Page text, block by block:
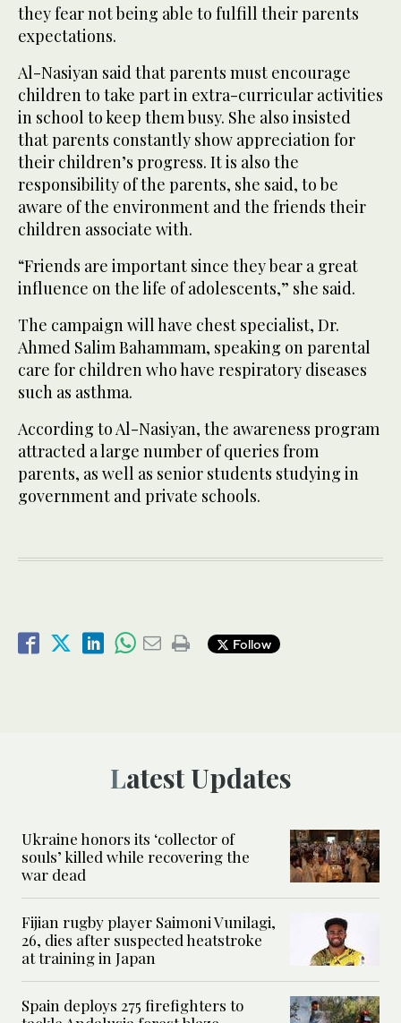
they fear not being able to fulfill their parents
expectations.
Al-Nasiyan said that parents must encourage
children to take part in extra-curricular activities
in school to keep them busy. She also insisted
that parents constantly show appreciation for
their children’s progress. It is also the
responsibility of the parents, she said, to be
aware of the environment and the friends their
children associate with.
“Friends are important since they bear a great
influence on the life of adolescents,” she said.
The campaign will have chest specialist, Dr.
Ahmed Salim Bahammam, speaking on parental
care for children who have respiratory diseases
such as asthma.
According to Al-Nasiyan, the awareness program
attracted a large number of queries from
parents, as well as senior students studying in
government and private schools.
Follow
Latest Updates
Ukraine honors its ‘collector of
souls’ killed while recovering the
war dead
Fijian rugby player Saimoni Vunilagi,
26, dies after suspected heatstroke
at training in Japan
Spain deploys 275 firefighters to